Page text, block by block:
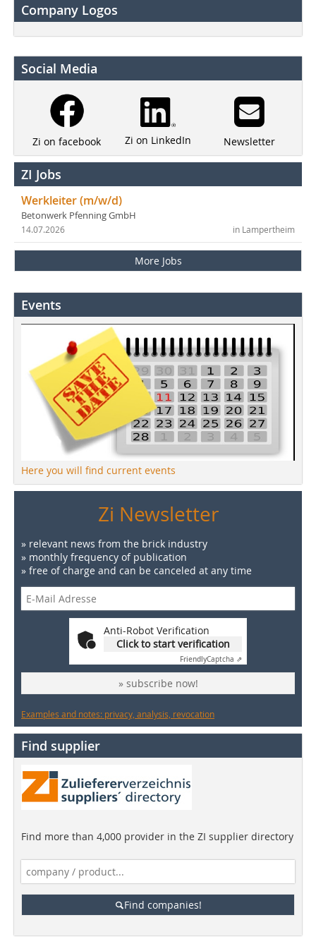
Company Logos
Social Media
Zi on facebook Zi on LinkedIn Newsletter
ZI Jobs
Werkleiter (m/w/d)
Betonwerk Pfenning GmbH
in Lampertheim
14.07.2026
More Jobs
Events
Here you will find current events
Zi Newsletter
» relevant news from the brick industry
» monthly frequency of publication
» free of charge and can be canceled at any time
Anti-Robot Verification
Click to start verification
FriendlyCaptcha ⇗
» subscribe now!
Examples and notes: privacy, analysis, revocation
Find supplier
Find more than 4,000 provider in the ZI supplier directory
Find companies!